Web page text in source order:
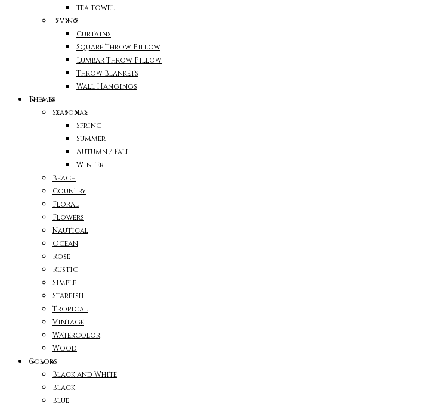
tea towel
Living
Curtains
Square Throw Pillow
Lumbar Throw Pillow
Throw Blankets
Wall Hangings
Themes
Seasonal
Spring
Summer
Autumn / Fall
Winter
Beach
Country
Floral
Flowers
Nautical
Ocean
Rose
Rustic
Simple
Starfish
Tropical
Vintage
Watercolor
Wood
Colors
Black and White
Black
Blue